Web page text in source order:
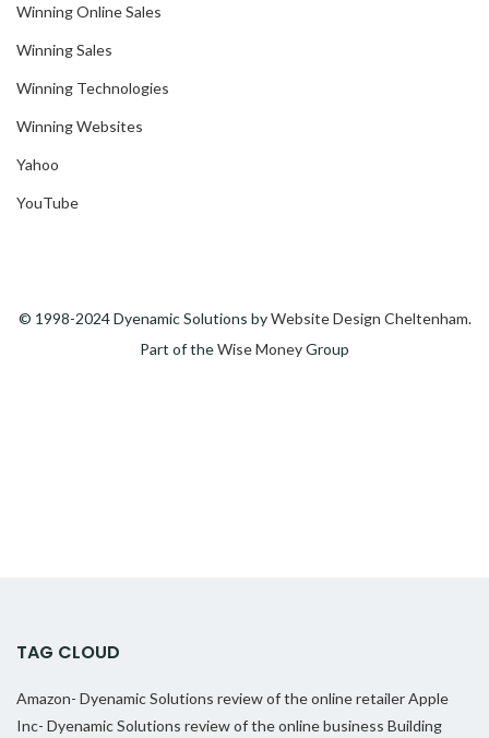
Winning Online Sales
Winning Sales
Winning Technologies
Winning Websites
Yahoo
YouTube
© 1998-2024 Dyenamic Solutions byWebsite Design Cheltenham.
Part of theWise MoneyGroup
TAG CLOUD
Amazon- Dyenamic Solutions review of the online retailerApple
Inc- Dyenamic Solutions review of the online business Building